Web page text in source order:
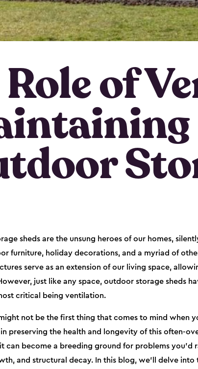
of
sheds are the unsung heroes of our homes,
furniture, holiday decorations, and a myriad of
serve as an extension of our living space,
just like any space, outdoor storage sheds
critical being ventilation.
not be the first thing that comes to mind when
preserving the health and longevity of this often-
can become a breeding ground for problems
and structural decay. In this blog, we'll delve into